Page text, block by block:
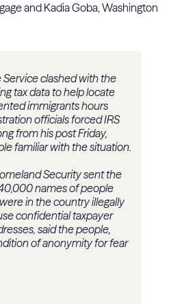
and Kadia Goba, Washington
clashed with the
tax data to help locate
immigrants hours
officials forced IRS
from his post Friday,
familiar with the situation.
Security sent the
names of people
in the country illegally
confidential taxpayer
said the people,
of anonymity for fear